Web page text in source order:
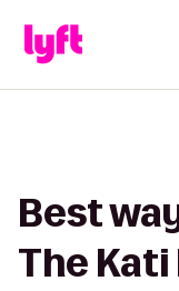
Best
The Kati